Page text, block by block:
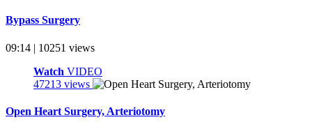
Bypass Surgery
09:14 | 10251 views
Watch VIDEO
47213 views
Open Heart Surgery, Arteriotomy